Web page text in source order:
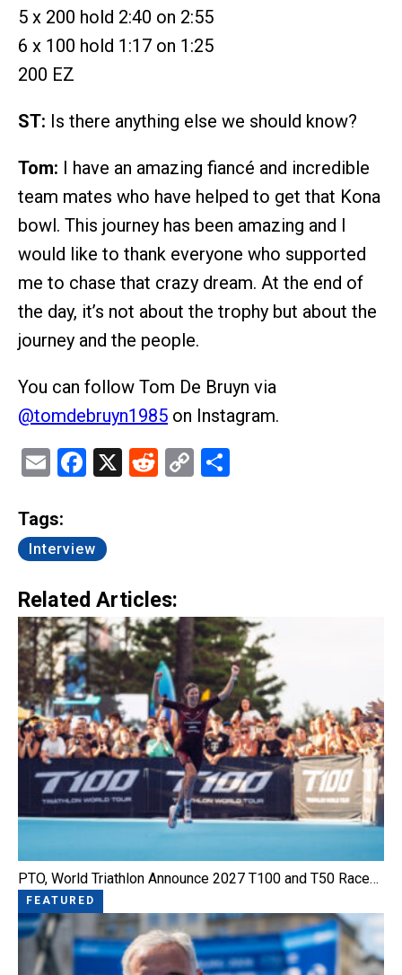
5 x 200 hold 2:40 on 2:55
6 x 100 hold 1:17 on 1:25
200 EZ
ST: Is there anything else we should know?
Tom: I have an amazing fiancé and incredible
team mates who have helped to get that Kona
bowl. This journey has been amazing and I
would like to thank everyone who supported
me to chase that crazy dream. At the end of
the day, it’s not about the trophy but about the
journey and the people.
You can follow Tom De Bruyn via
@tomdebruyn1985 on Instagram.
EmailFacebook
X Reddit
Copy
Tags:
Interview
Related Articles:
PTO, World Triathlon Announce 2027 T100 and T50 Race…
FEATURED